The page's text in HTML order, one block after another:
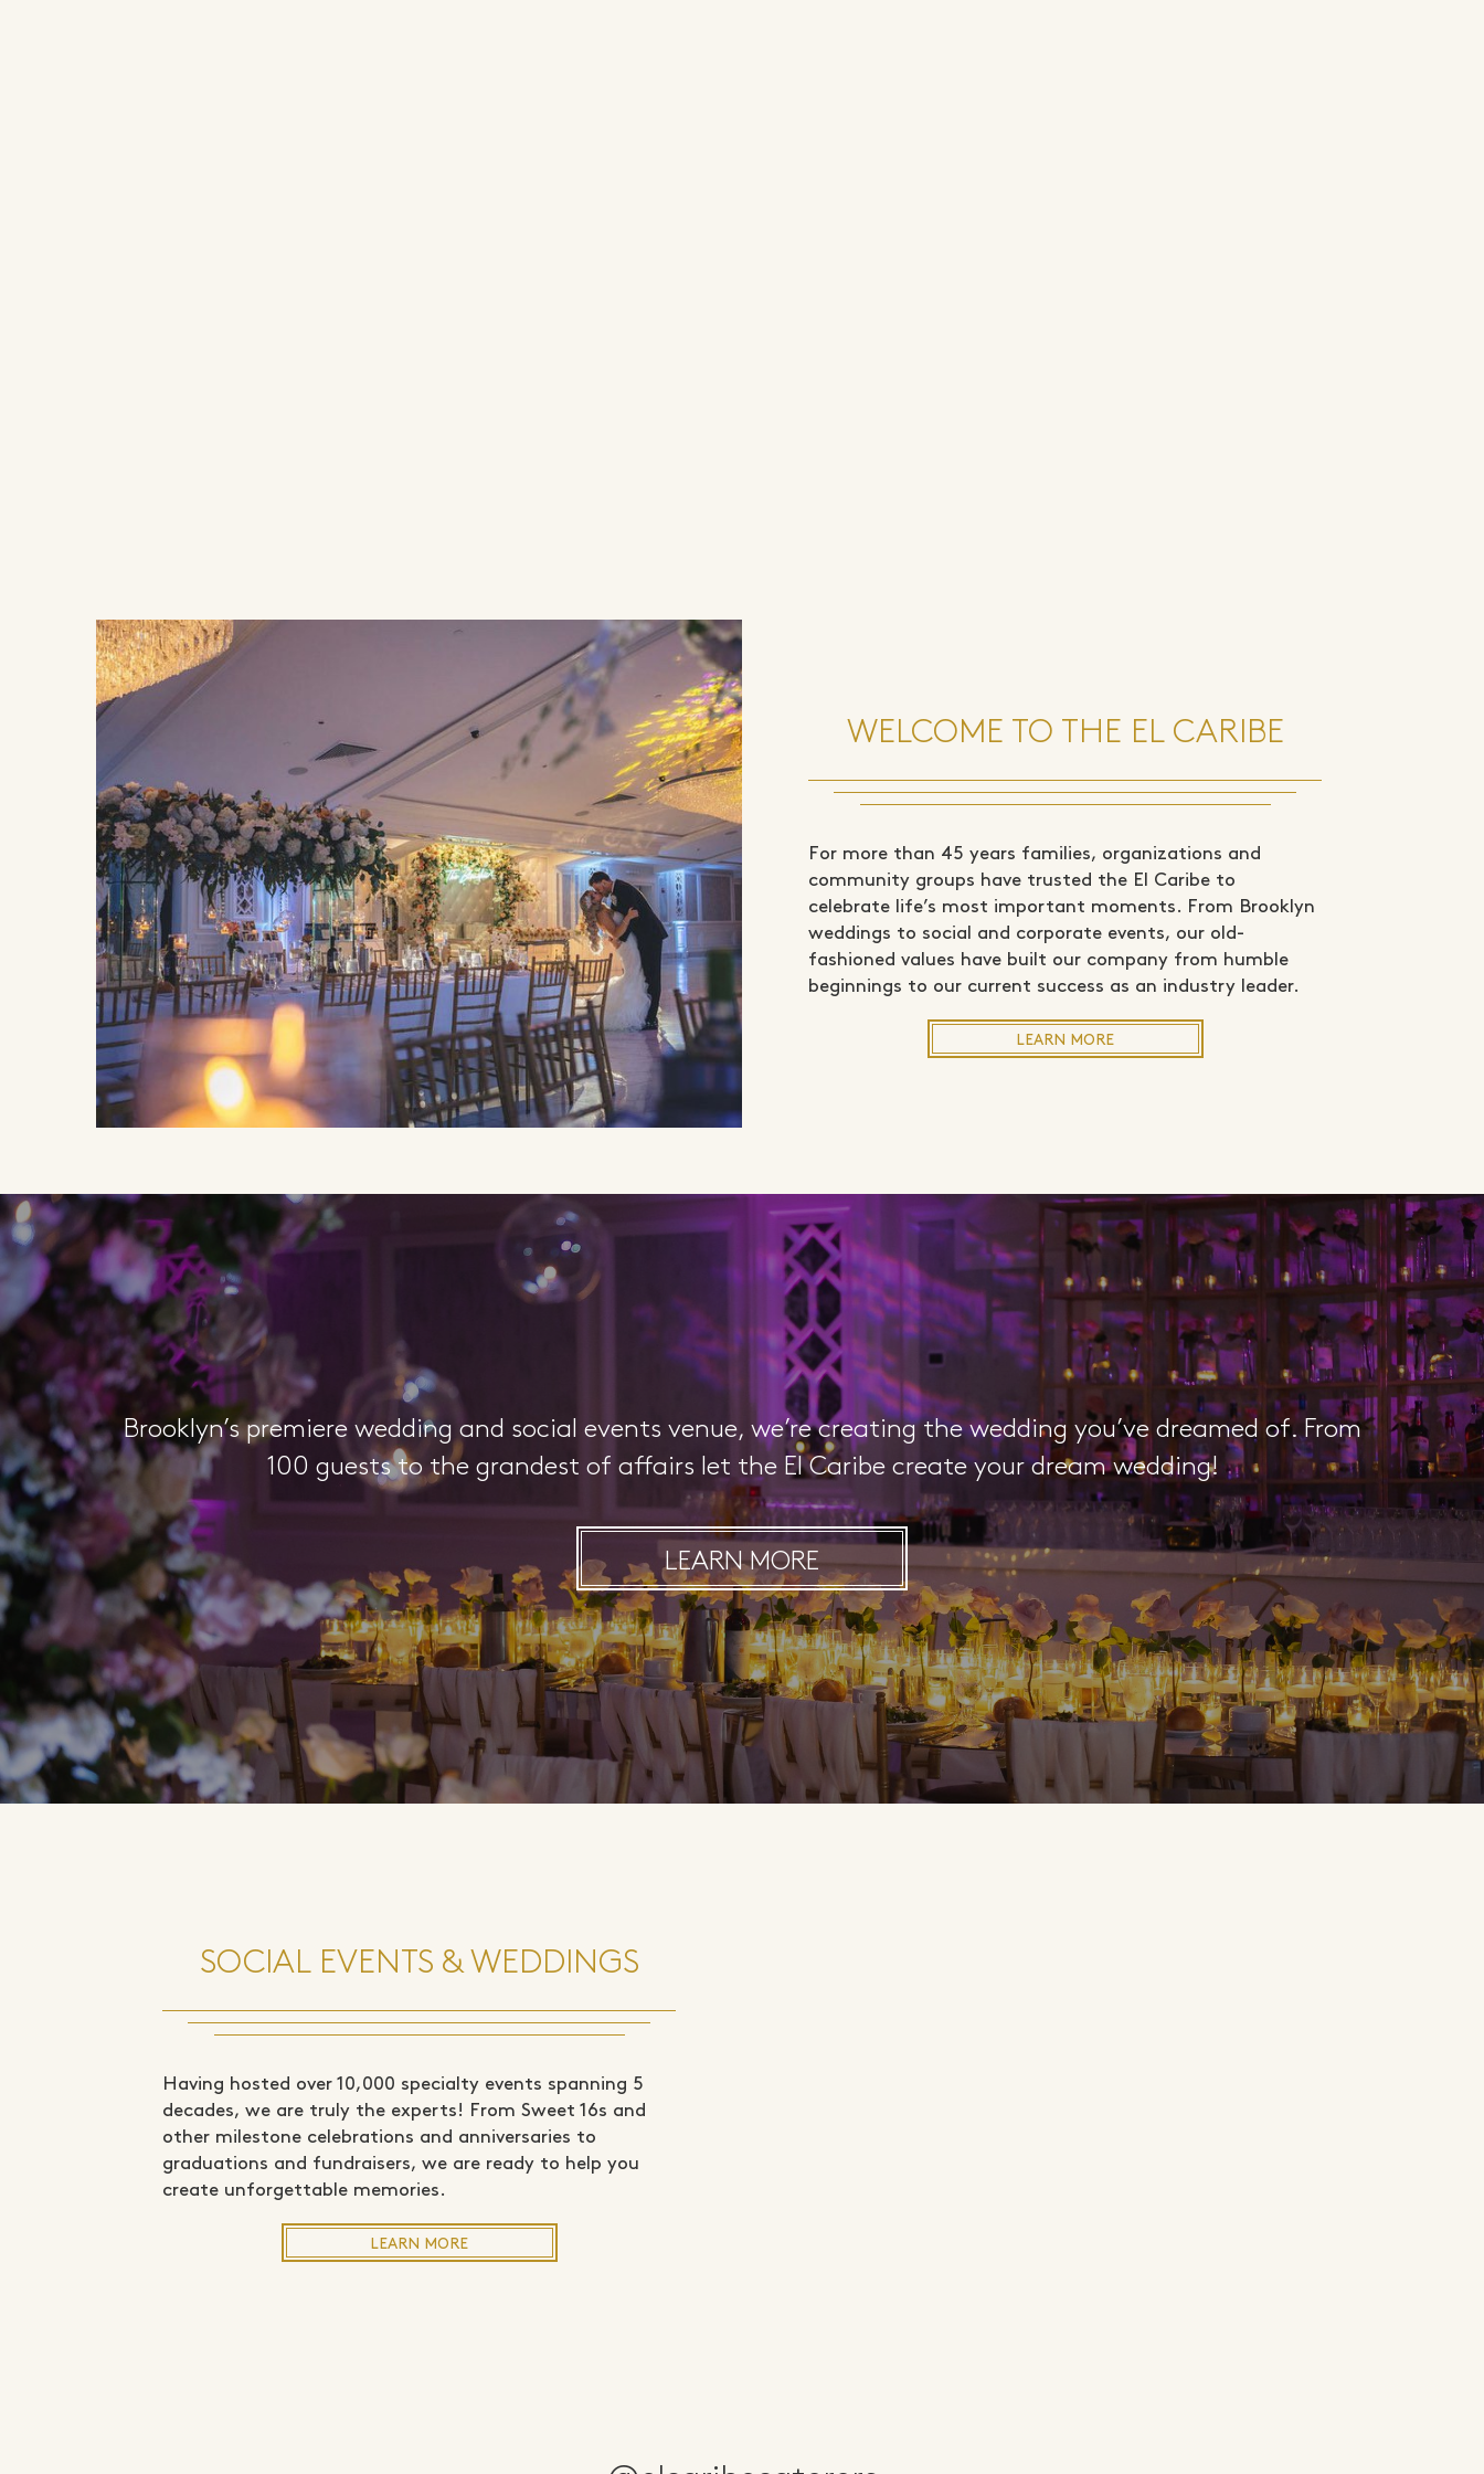
WELCOME TO THE EL CARIBE
For more than 45 years families, organizations and
community groups have trusted the El Caribe to
celebrate life’s most important moments. From Brooklyn
weddings to social and corporate events, our old-
fashioned values have built our company from humble
beginnings to our current success as an industry leader.
LEARN MORE
Brooklyn’s premiere wedding and social events venue, we’re creating the wedding you’ve dreamed of. From
100 guests to the grandest of affairs let the El Caribe create your dream wedding!
LEARN MORE
SOCIAL EVENTS & WEDDINGS
Having hosted over 10,000 specialty events spanning 5
decades, we are truly the experts! From Sweet 16s and
other milestone celebrations and anniversaries to
graduations and fundraisers, we are ready to help you
create unforgettable memories.
LEARN MORE